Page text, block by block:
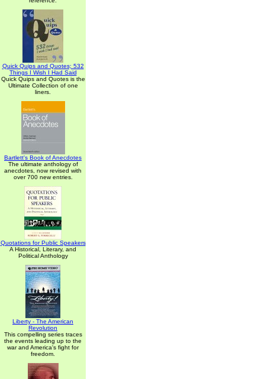
Quick Quips and Quotes; 532
Things I Wish I Had Said
Quick Quips and Quotes is the
Ultimate Collection of one
liners.
Bartlett's Book of Anecdotes
The ultimate anthology of
anecdotes, now revised with
over 700 new entries.
Quotations for Public Speakers
A Historical, Literary, and
Political Anthology
Liberty - The American
Revolution
This compelling series traces
the events leading up to the
war and America's fight for
freedom.